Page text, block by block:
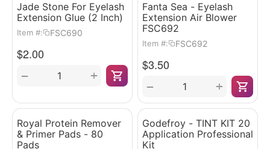
Jade Stone For Eyelash
Extension Glue (2 Inch)
Item #: FSC690
$2.00
+
−
Fanta Sea - Eyelash
Extension Air Blower
FSC692
Item #: FSC692
$3.50
+
−
Royal Protein Remover
& Primer Pads - 80
Pads
Godefroy - TINT KIT 20
Application Professional
Kit